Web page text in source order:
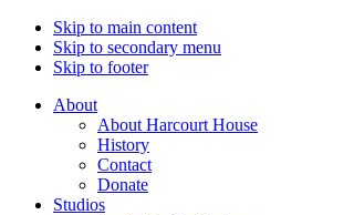
Skip to main content
Skip to secondary menu
Skip to footer
About
About Harcourt House
History
Contact
Donate
Studios